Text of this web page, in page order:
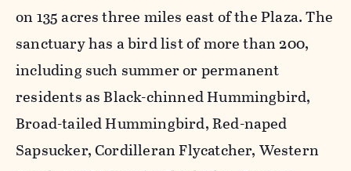
on 135 acres three miles east of the Plaza. The
sanctuary has a bird list of more than 200,
including such summer or permanent
residents as Black-chinned Hummingbird,
Broad-tailed Hummingbird, Red-naped
Sapsucker, Cordilleran Flycatcher, Western